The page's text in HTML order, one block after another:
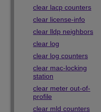
clear lacp counters
clear license-info
clear lldp neighbors
clear log
clear log counters
clear mac-locking
station
clear meter out-of-
profile
clear mld counters